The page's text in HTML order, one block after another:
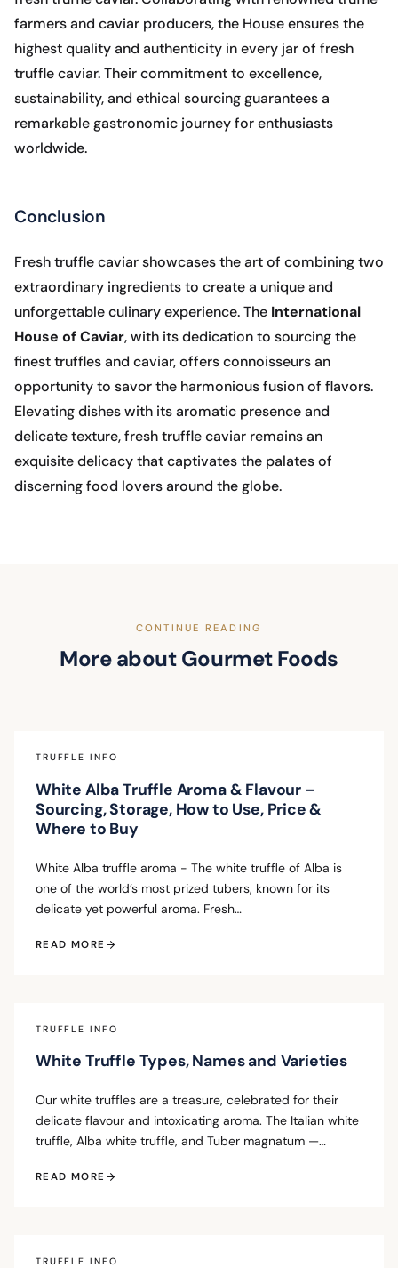
farmers and caviar producers, the House ensures the
highest quality and authenticity in every jar of fresh
truffle caviar. Their commitment to excellence,
sustainability, and ethical sourcing guarantees a
remarkable gastronomic journey for enthusiasts
worldwide.
Conclusion
Fresh truffle caviar showcases the art of combining two
extraordinary ingredients to create a unique and
unforgettable culinary experience. The International
House of Caviar, with its dedication to sourcing the
finest truffles and caviar, offers connoisseurs an
opportunity to savor the harmonious fusion of flavors.
Elevating dishes with its aromatic presence and
delicate texture, fresh truffle caviar remains an
exquisite delicacy that captivates the palates of
discerning food lovers around the globe.
CONTINUE READING
More about Gourmet Foods
TRUFFLE INFO
White Alba Truffle Aroma & Flavour –
Sourcing, Storage, How to Use, Price &
Where to Buy
White Alba truffle aroma - The white truffle of Alba is
one of the world’s most prized tubers, known for its
delicate yet powerful aroma. Fresh…
READ MORE
TRUFFLE INFO
White Truffle Types, Names and Varieties
Our white truffles are a treasure, celebrated for their
delicate flavour and intoxicating aroma. The Italian white
truffle, Alba white truffle, and Tuber magnatum —…
READ MORE
TRUFFLE INFO